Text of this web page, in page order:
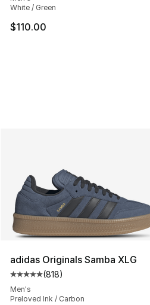
White / Green
$110.00
adidas Originals Samba XLG
Average customer rating - [5
(818)
Men's
Preloved Ink / Carbon